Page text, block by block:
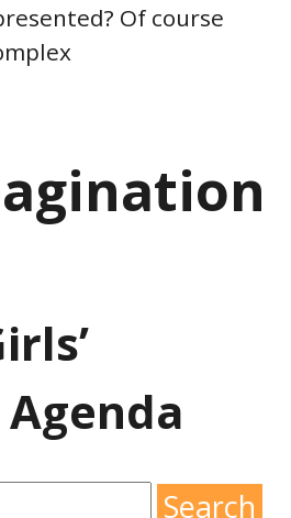
Of course